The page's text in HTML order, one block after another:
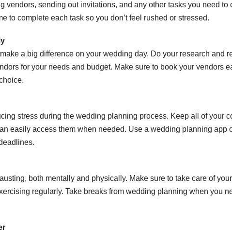
vendors, sending out invitations, and any other tasks you need to
to complete each task so you don’t feel rushed or stressed.
a big difference on your wedding day. Do your research and
for your needs and budget. Make sure to book your vendors
stress during the wedding planning process. Keep all of your
easily access them when needed. Use a wedding planning app
both mentally and physically. Make sure to take care of
regularly. Take breaks from wedding planning when you